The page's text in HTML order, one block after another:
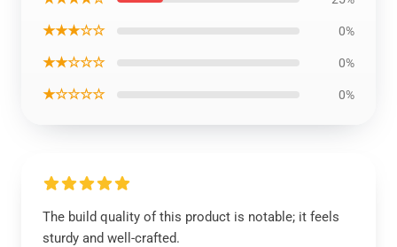
★★★☆☆ 0%
★★☆☆☆ 0%
★☆☆☆☆ 0%
The build quality of this product is notable; it feels
sturdy and well-crafted.